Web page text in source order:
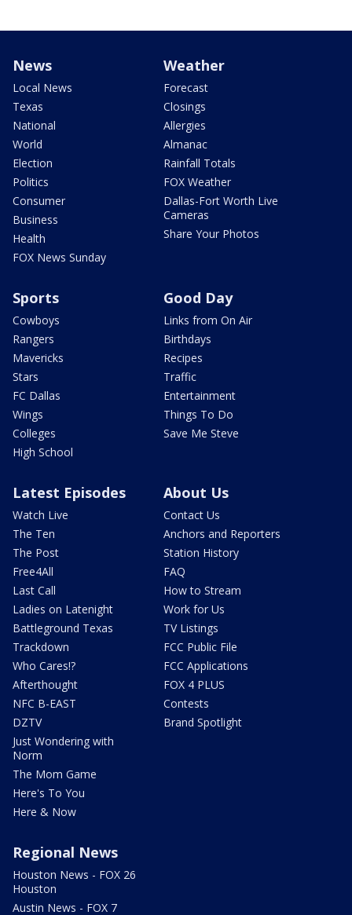
News
Local News
Texas
National
World
Election
Politics
Consumer
Business
Health
FOX News Sunday
Weather
Forecast
Closings
Allergies
Almanac
Rainfall Totals
FOX Weather
Dallas-Fort Worth Live
Cameras
Share Your Photos
Sports
Cowboys
Rangers
Mavericks
Stars
FC Dallas
Wings
Colleges
High School
Good Day
Links from On Air
Birthdays
Recipes
Traffic
Entertainment
Things To Do
Save Me Steve
Latest Episodes
Watch Live
The Ten
The Post
Free4All
Last Call
Ladies on Latenight
Battleground Texas
Trackdown
Who Cares!?
Afterthought
NFC B-EAST
DZTV
Just Wondering with
Norm
The Mom Game
Here's To You
Here & Now
About Us
Contact Us
Anchors and Reporters
Station History
FAQ
How to Stream
Work for Us
TV Listings
FCC Public File
FCC Applications
FOX 4 PLUS
Contests
Brand Spotlight
Regional News
Houston News - FOX 26
Houston
Austin News - FOX 7